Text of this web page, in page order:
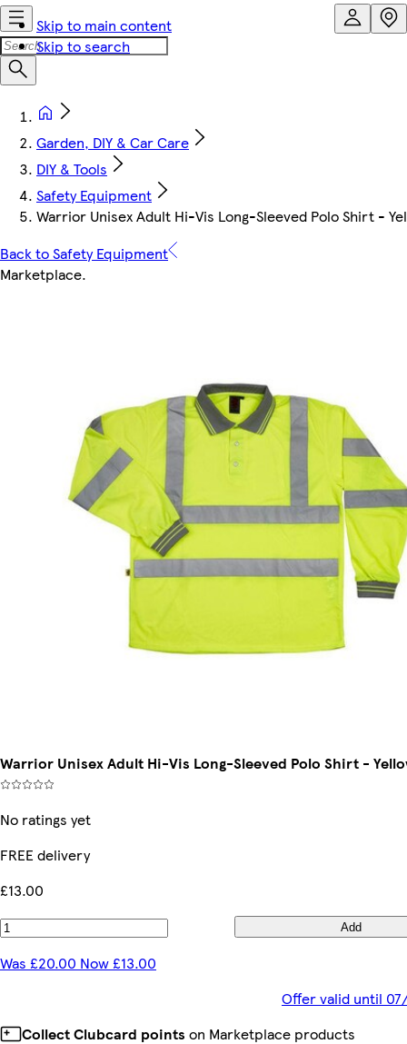
Skip to main content
Skip to search
Garden, DIY & Car Care
DIY & Tools
Safety Equipment
Warrior Unisex Adult Hi-Vis Long-Sleeved Polo Shirt -
Back to Safety Equipment
Marketplace.
Warrior Unisex Adult Hi-Vis Long-Sleeved Polo Shirt -
No ratings yet
FREE delivery
£13.00
Add
Was £20.00 Now £13.00
Offer valid until
Collect Clubcard points on Marketplace products